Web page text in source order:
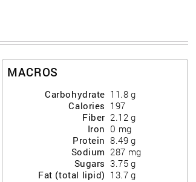
MACROS
Carbohydrate 11.8 g
Calories 197
Fiber 2.12 g
Iron 0 mg
Protein 8.49 g
Sodium 287 mg
Sugars 3.75 g
Fat (total lipid) 13.7 g